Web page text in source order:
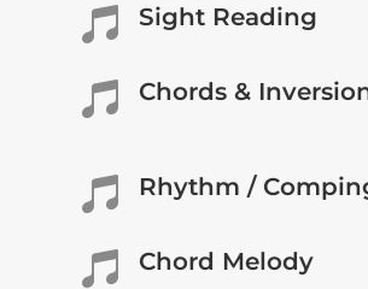
 Sight Reading
 Chords &
 Rhythm /
 Chord Melody